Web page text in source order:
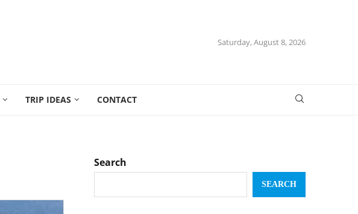
Saturday, August 8, 2026
TRIP IDEAS CONTACT
Search
SEARCH